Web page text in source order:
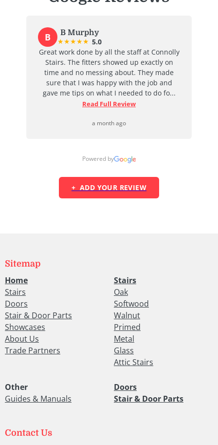
B B Murphy
★★★★★ 5.0
Great work done by all the staff at Connolly
Stairs. The fitters showed up exactly on
time and no messing about. They made
sure that I was happy with the job and
gave me tips on what I needed to do fo...
Read Full Review
a month ago
Powered by
+ ADD YOUR REVIEW
Sitemap
Contact Us
Home
Stairs
Doors
Stair & Door Parts
Showcases
About Us
Trade Partners
Stairs
Oak
Softwood
Walnut
Primed
Metal
Glass
Attic Stairs
Other
Guides & Manuals
Doors
Stair & Door Parts